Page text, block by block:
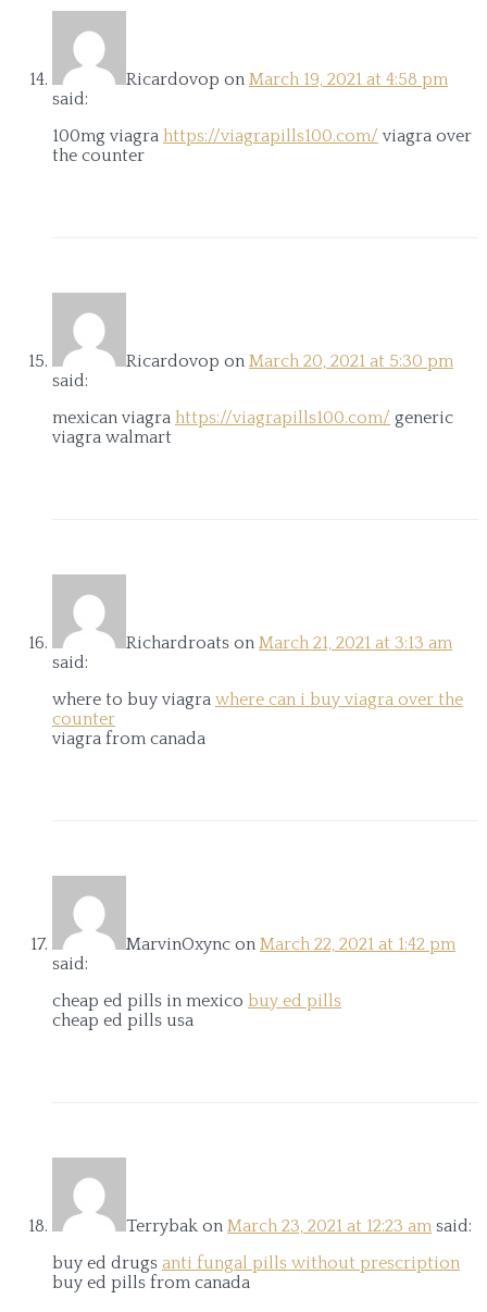
Ricardovop on March 19, 2021 at 4:58 pm
said:
100mg viagra https://viagrapills100.com/ viagra over
the counter
Ricardovop on March 20, 2021 at 5:30 pm
said:
mexican viagra https://viagrapills100.com/ generic
viagra walmart
Richardroats on March 21, 2021 at 3:13 am
said:
where to buy viagra where can i buy viagra over the
counter
viagra from canada
MarvinOxync on March 22, 2021 at 1:42 pm
said:
cheap ed pills in mexico buy ed pills
cheap ed pills usa
Terrybak on March 23, 2021 at 12:23 am said:
buy ed drugs anti fungal pills without prescription
buy ed pills from canada